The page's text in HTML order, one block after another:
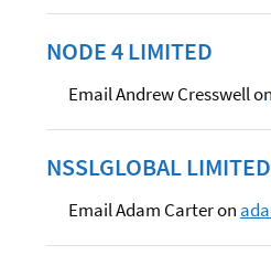
NODE 4 LIMITED
Email Andrew Cresswell on
NSSLGLOBAL LIMITED
Email Adam Carter on